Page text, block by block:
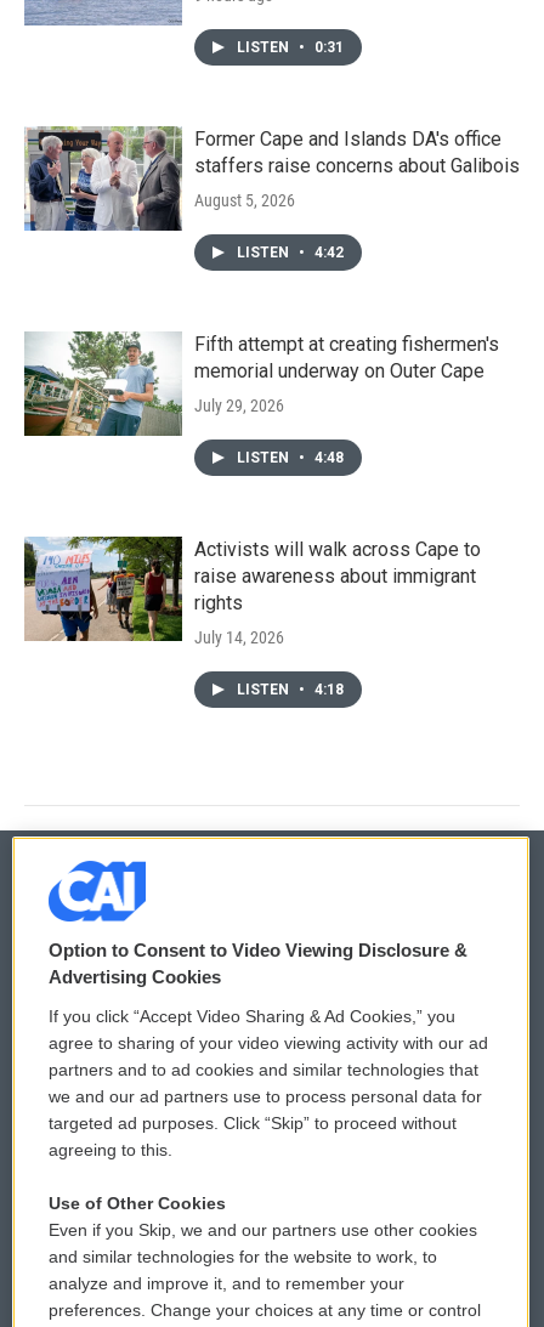
LISTEN • 0:31
Former Cape and Islands DA's office
staffers raise concerns about Galibois
August 5, 2026
LISTEN • 4:42
Fifth attempt at creating fishermen's
memorial underway on Outer Cape
July 29, 2026
LISTEN • 4:48
Activists will walk across Cape to
raise awareness about immigrant
rights
July 14, 2026
LISTEN • 4:18
© 2026
Privacy and Terms
Comments Policy
Donor Privacy Policy
Contact Us
Reports and Filings
Employment
WCAI eNews Sign Up
Submit a PSA
Vehicle Donation
Public File Assistance
FCC Public Files
Option to Consent to Video Viewing Disclosure &
Advertising Cookies
If you click “Accept Video Sharing & Ad Cookies,” you
agree to sharing of your video viewing activity with our ad
partners and to ad cookies and similar technologies that
we and our ad partners use to process personal data for
targeted ad purposes. Click “Skip” to proceed without
agreeing to this.
Use of Other Cookies
Even if you Skip, we and our partners use other cookies
and similar technologies for the website to work, to
analyze and improve it, and to remember your
preferences. Change your choices at any time or control